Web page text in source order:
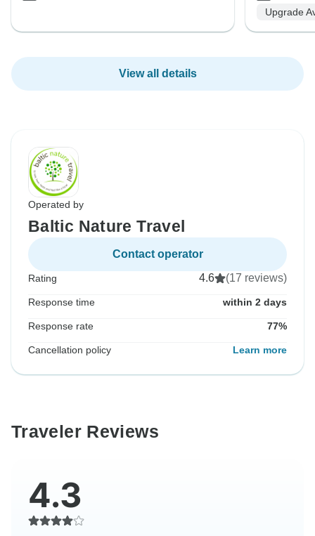
Upgrade
View all details
Operated by
Baltic Nature Travel
Contact operator
Rating 4.6 (17 reviews)
Response time within 2 days
Response rate 77%
Cancellation policy Learn more
Traveler Reviews
4.3